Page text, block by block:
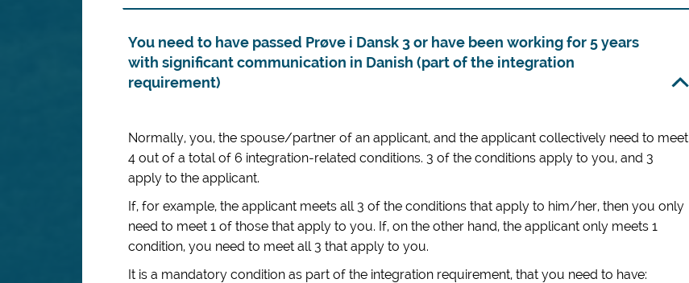
You need to have passed Prøve i Dansk 3 or have been working for 5 years
with significant communication in Danish (part of the integration
requirement)
Normally, you, the spouse/partner of an applicant, and the applicant collectively need to meet
4 out of a total of 6 integration-related conditions. 3 of the conditions apply to you, and 3
apply to the applicant.
If, for example, the applicant meets all 3 of the conditions that apply to him/her, then you only
need to meet 1 of those that apply to you. If, on the other hand, the applicant only meets 1
condition, you need to meet all 3 that apply to you.
It is a mandatory condition as part of the integration requirement, that you need to have: